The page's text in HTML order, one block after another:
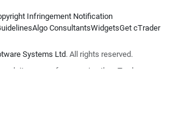
Infringement Notification
Algo ConsultantsWidgetsGet cTrader
Systems Ltd. All rights reserved.
its group of companies the cTrader